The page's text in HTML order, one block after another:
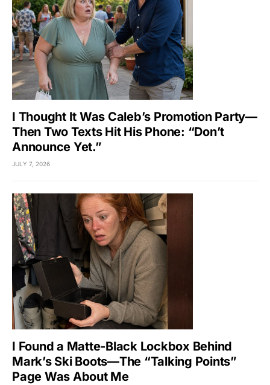
I Thought It Was Caleb’s Promotion Party—
Then Two Texts Hit His Phone: “Don’t
Announce Yet.”
JULY 7, 2026
I Found a Matte-Black Lockbox Behind
Mark’s Ski Boots—The “Talking Points”
Page Was About Me